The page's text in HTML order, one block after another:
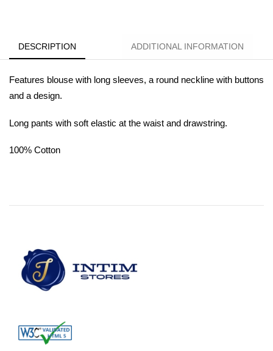
DESCRIPTION ADDITIONAL INFORMATION
Features blouse with long sleeves, a round neckline with buttons
and a design.
Long pants with soft elastic at the waist and drawstring.
100% Cotton